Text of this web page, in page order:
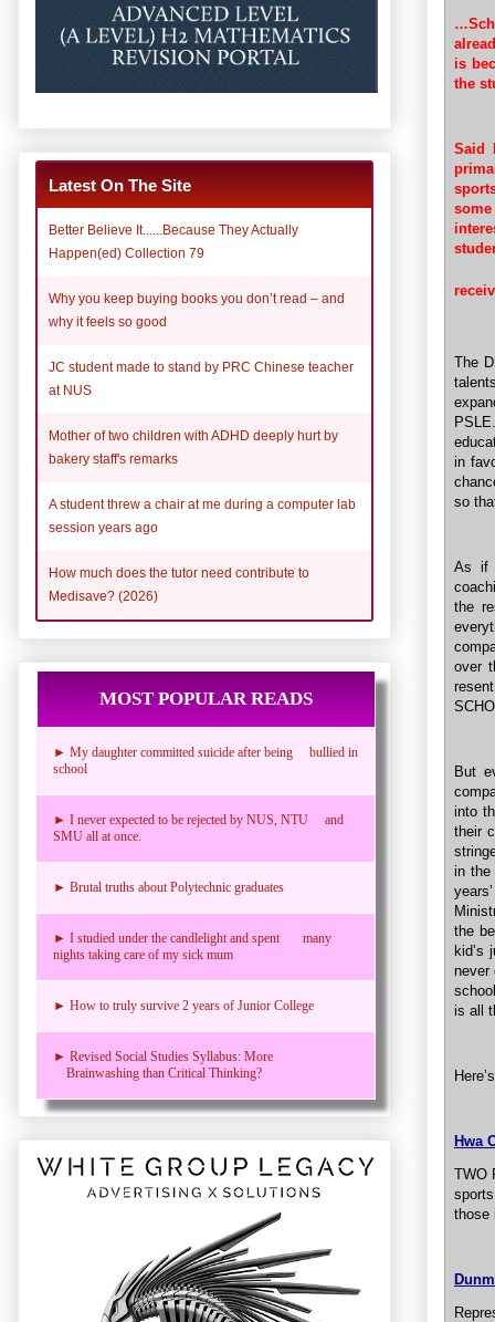
is
the
Said
The
in
so
As
the
over
But
into
their
in the
the
kid’s
never
is all
Hwa
TWO
those
Latest On The Site
Better Believe It......Because They Actually
Happen(ed) Collection 79
Why you keep buying books you don’t read – and
why it feels so good
JC student made to stand by PRC Chinese teacher
at NUS
Mother of two children with ADHD deeply hurt by
bakery staff's remarks
A student threw a chair at me during a computer lab
session years ago
How much does the tutor need contribute to
Medisave? (2026)
MOST POPULAR READS
► My daughter committed suicide after being bullied in
school
► I never expected to be rejected by NUS, NTU and
SMU all at once.
► Brutal truths about Polytechnic graduates
► I studied under the candlelight and spent many
nights taking care of my sick mum
► How to truly survive 2 years of Junior College
► Revised Social Studies Syllabus: More
Brainwashing than Critical Thinking?